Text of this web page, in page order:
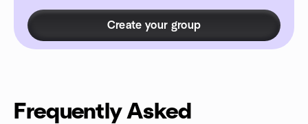
Create your group
Frequently Asked